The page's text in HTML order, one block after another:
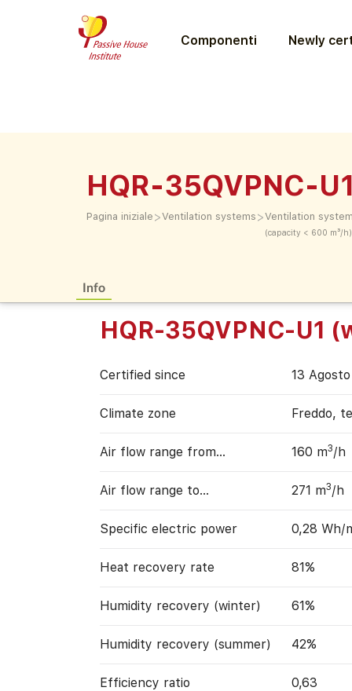
Componenti Newly
HQR-35QVPNC-
Pagina iniziale >Ventilation systems >Ventilation
(capacity < 600 m³/h)
Info
HQR-35QVPNC-U1
Certified since 13
Climate zone Freddo,
Air flow range from… 160 m3/h
Air flow range to… 271 m3/h
Specific electric power 0,28 Wh/
Heat recovery rate 81%
Humidity recovery (winter) 61%
Humidity recovery (summer) 42%
Efficiency ratio 0,63